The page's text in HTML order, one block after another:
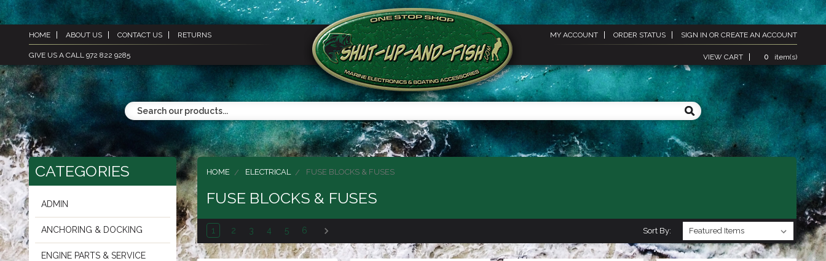
HOME ABOUT US CONTACT US RETURNS
GIVE US A CALL 972 822 9285
MY ACCOUNT ORDER STATUS SIGN IN OR CREATE AN ACCOUNT
VIEW CART 0 item(s)
CATEGORIES
ADMIN
ANCHORING & DOCKING
ENGINE PARTS & SERVICE
HOME ELECTRICAL FUSE BLOCKS & FUSES
FUSE BLOCKS & FUSES
1 2 3 4 5 6 Sort By: